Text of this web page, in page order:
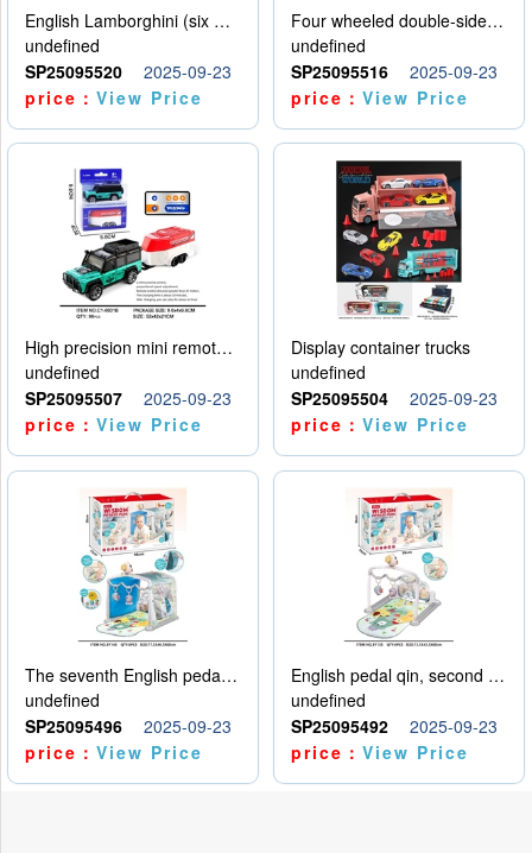
English Lamborghini (six wheel) single control
undefined
SP25095520
2025-09-23
price：View Price
Four wheeled double-sided car
undefined
SP25095516
2025-09-23
price：View Price
High precision mini remote control car with hanging
undefined
SP25095507
2025-09-23
price：View Price
Display container trucks
undefined
SP25095504
2025-09-23
price：View Price
The seventh English pedal qin
undefined
SP25095496
2025-09-23
price：View Price
English pedal qin, second model
undefined
SP25095492
2025-09-23
price：View Price